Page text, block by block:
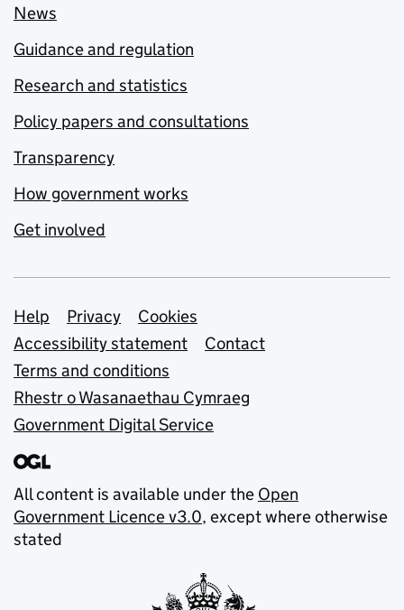
News
Guidance and regulation
Research and statistics
Policy papers and consultations
Transparency
How government works
Get involved
Support links
Help Privacy
Cookies
Accessibility statement
Contact
Terms and conditions
Rhestr o Wasanaethau Cymraeg
Government Digital Service
All content is available under the Open
Government Licence v3.0, except where otherwise
stated